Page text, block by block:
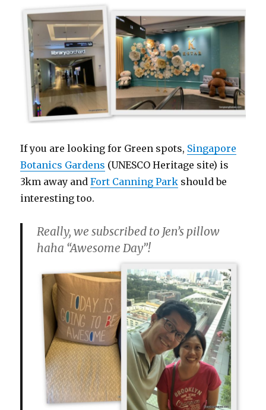
If you are looking for Green spots, Singapore
Botanics Gardens (UNESCO Heritage site) is
3km away andFort Canning Park should be
interesting too.
Really, we subscribed to Jen’s pillow
haha “Awesome Day”!